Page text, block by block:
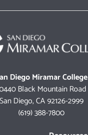
Diego Miramar College
Black Mountain Road
San Diego, CA 92126-2999
(619) 388-7800